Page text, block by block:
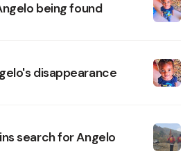
being found
disappearance
search for Angelo